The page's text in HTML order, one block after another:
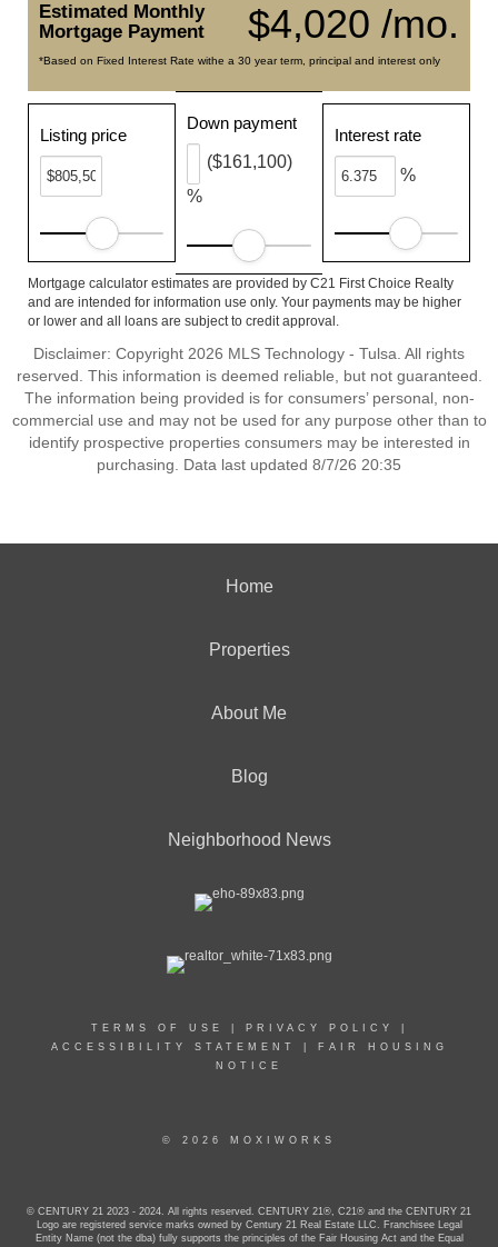
$4,020 /mo.
Estimated Monthly
Mortgage Payment
*Based on Fixed Interest Rate withe a 30 year term, principal and interest only
Listing price
Down payment
%
($161,100)
Interest rate
%
Mortgage calculator estimates are provided by C21 First Choice Realty
and are intended for information use only. Your payments may be higher
or lower and all loans are subject to credit approval.
Disclaimer: Copyright 2026 MLS Technology - Tulsa. All rights
reserved. This information is deemed reliable, but not guaranteed.
The information being provided is for consumers’ personal, non-
commercial use and may not be used for any purpose other than to
identify prospective properties consumers may be interested in
purchasing. Data last updated 8/7/26 20:35
Home
Properties
About Me
Blog
Neighborhood News
TERMS OF USE PRIVACY POLICY
ACCESSIBILITY STATEMENT
FAIR HOUSING
NOTICE
© 2026 MOXIWORKS
© CENTURY 21 2023 - 2024. All rights reserved. CENTURY 21®, C21® and the CENTURY 21
Logo are registered service marks owned by Century 21 Real Estate LLC. Franchisee Legal
Entity Name (not the dba) fully supports the principles of the Fair Housing Act and the Equal